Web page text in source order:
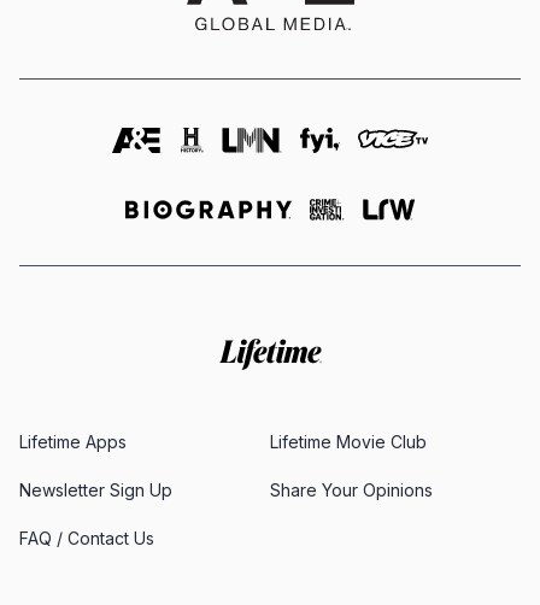
Lifetime Apps Lifetime Movie Club
Newsletter Sign Up Share Your Opinions
FAQ / Contact Us